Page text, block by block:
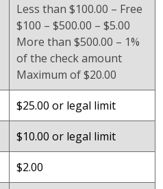
Less than $100.00 – Free
$100 – $500.00 – $5.00
More than $500.00 – 1%
of the check amount
Maximum of $20.00
$25.00 or legal limit
$10.00 or legal limit
$2.00